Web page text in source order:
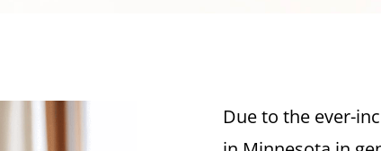
Due to the ever-